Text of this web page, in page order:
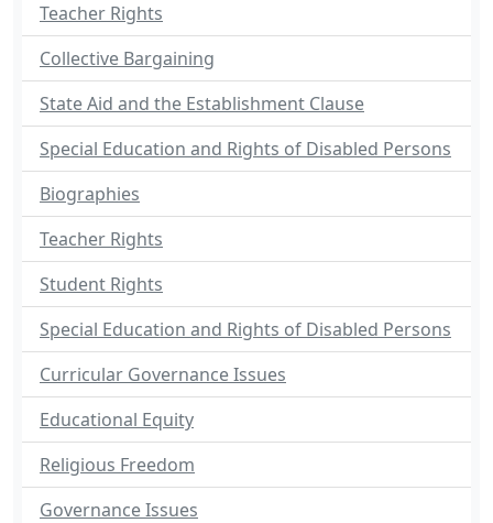
Teacher Rights
Collective Bargaining
State Aid and the Establishment Clause
Special Education and Rights of Disabled Persons
Biographies
Teacher Rights
Student Rights
Special Education and Rights of Disabled Persons
Curricular Governance Issues
Educational Equity
Religious Freedom
Governance Issues